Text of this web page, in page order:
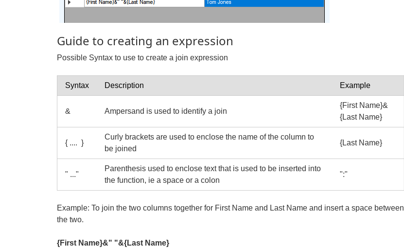
Guide to creating an expression
Possible Syntax to use to create a join expression
Syntax Description Example
& Ampersand is used to identify a join
{First Name}&
{Last Name}
{ .... }
Curly brackets are used to enclose the name of the column to
be joined
{Last Name}
" ..."
Parenthesis used to enclose text that is used to be inserted into
the function, ie a space or a colon
":"
Example: To join the two columns together for First Name and Last Name and insert a space between
the two.
{First Name}&" "&{Last Name}